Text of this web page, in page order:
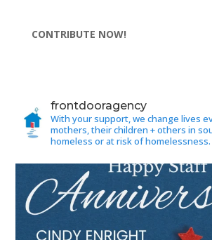
CONTRIBUTE NOW!
frontdooragency
With your support, we change lives
mothers, their children + others in
homeless or at risk of homelessness.